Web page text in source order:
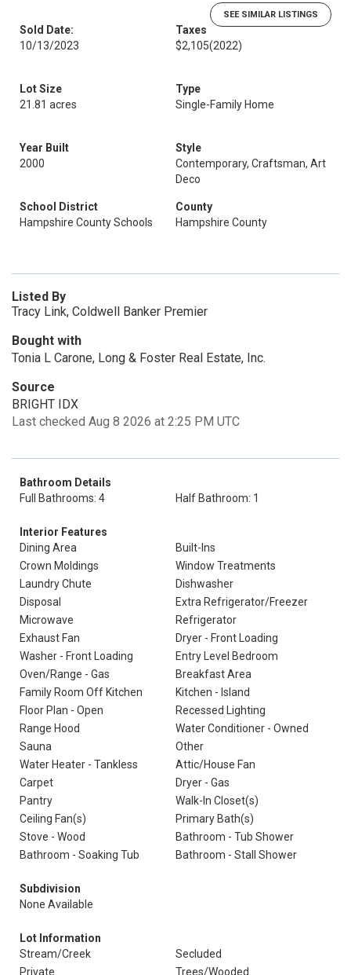
SEE SIMILAR LISTINGS
Sold Date:
10/13/2023
Taxes
$2,105(2022)
Lot Size
21.81 acres
Type
Single-Family Home
Year Built
2000
Style
Contemporary, Craftsman, Art
Deco
School District
Hampshire County Schools
County
Hampshire County
Listed By
Tracy Link, Coldwell Banker Premier
Bought with
Tonia L Carone, Long & Foster Real Estate, Inc.
Source
BRIGHT IDX
Last checked Aug 8 2026 at 2:25 PM UTC
Bathroom Details
Full Bathrooms: 4
Half Bathroom: 1
Interior Features
Dining Area
Built-Ins
Crown Moldings
Window Treatments
Laundry Chute
Dishwasher
Disposal
Extra Refrigerator/Freezer
Microwave
Refrigerator
Exhaust Fan
Dryer - Front Loading
Washer - Front Loading
Entry Level Bedroom
Oven/Range - Gas
Breakfast Area
Family Room Off Kitchen
Kitchen - Island
Floor Plan - Open
Recessed Lighting
Range Hood
Water Conditioner - Owned
Sauna
Other
Water Heater - Tankless
Attic/House Fan
Carpet
Dryer - Gas
Pantry
Walk-In Closet(s)
Ceiling Fan(s)
Primary Bath(s)
Stove - Wood
Bathroom - Tub Shower
Bathroom - Soaking Tub
Bathroom - Stall Shower
Subdivision
None Available
Lot Information
Stream/Creek
Secluded
Private
Trees/Wooded